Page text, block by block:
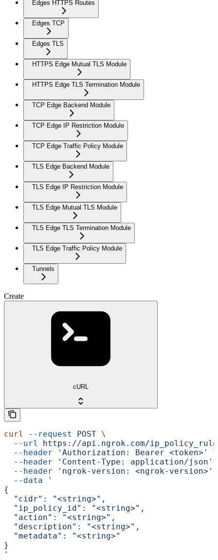
Edges HTTPS Routes
Edges TCP
Edges TLS
HTTPS Edge Mutual TLS Module
HTTPS Edge TLS Termination Module
TCP Edge Backend Module
TCP Edge IP Restriction Module
TCP Edge Traffic Policy Module
TLS Edge Backend Module
TLS Edge IP Restriction Module
TLS Edge Mutual TLS Module
TLS Edge TLS Termination Module
TLS Edge Traffic Policy Module
Tunnels
Create
cURL
curl --request POST \
  --url
https://api.ngrok.com/
  --header
'Authorization: Bearer <token>'
\
  --header
'Content-Type: application/json'
  --header
'ngrok-version: <ngrok-version>'
  --data
'
{
  "cidr": "<string>",
  "ip_policy_id": "<string>",
  "action": "<string>",
  "description": "<string>",
  "metadata": "<string>"
}
'